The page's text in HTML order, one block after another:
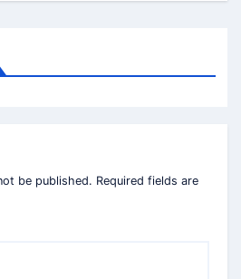
be published. Required fields are